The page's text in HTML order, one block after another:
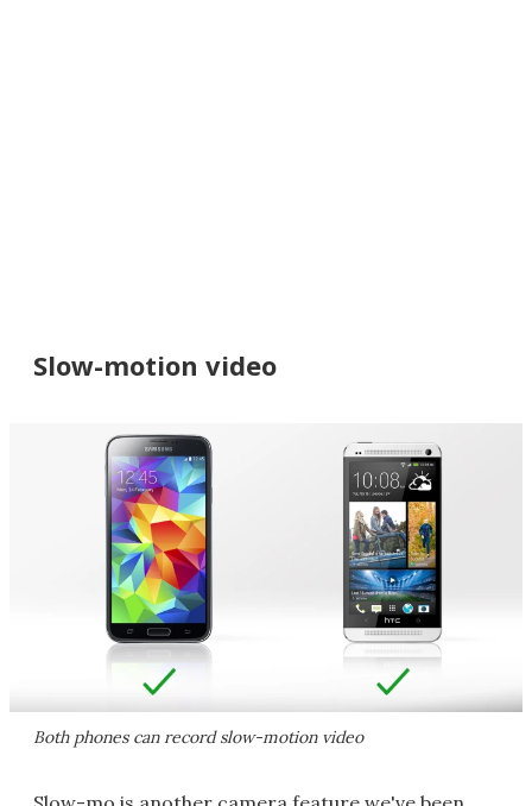
Slow-motion video
Both phones can record slow-motion video